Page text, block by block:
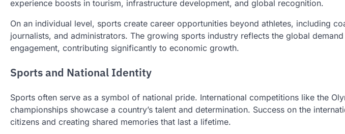
experience boosts in tourism, infrastructure development, and global recognition.
On an individual level, sports create career opportunities beyond athletes, including
journalists, and administrators. The growing sports industry reflects the global
engagement, contributing significantly to economic growth.
Sports and National Identity
Sports often serve as a symbol of national pride. International competitions like the
championships showcase a country’s talent and determination. Success on the
citizens and creating shared memories that last a lifetime.